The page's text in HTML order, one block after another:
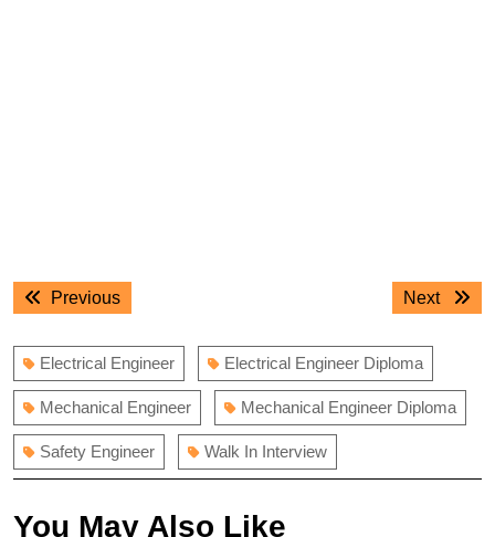
Post
navigation
PreviousPrevious
Next
Next
Electrical Engineer Electrical Engineer Diploma
Mechanical Engineer Mechanical Engineer Diploma
Safety Engineer Walk In Interview
You May Also Like